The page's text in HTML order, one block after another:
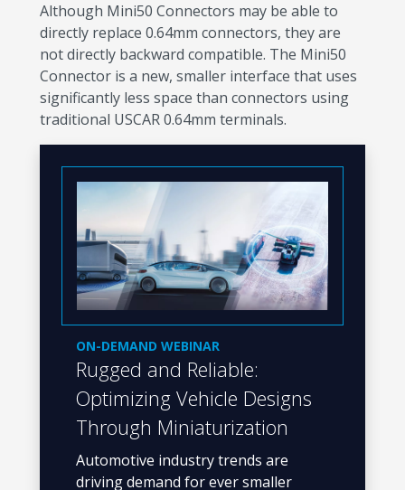
Although Mini50 Connectors may be able to
directly replace 0.64mm connectors, they are
not directly backward compatible. The Mini50
Connector is a new, smaller interface that uses
significantly less space than connectors using
traditional USCAR 0.64mm terminals.
ON-DEMAND WEBINAR
Rugged and Reliable:
Optimizing Vehicle Designs
Through Miniaturization
Automotive industry trends are
driving demand for ever smaller